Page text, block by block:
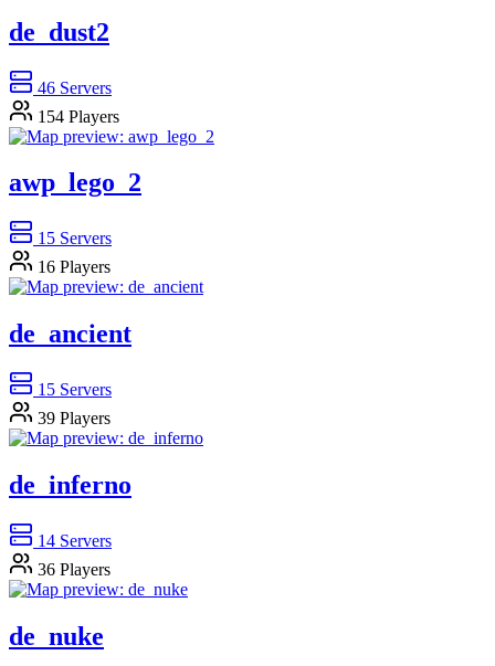
de_dust2
46 Servers
154 Players
awp_lego_2
15 Servers
16 Players
de_ancient
15 Servers
39 Players
de_inferno
14 Servers
36 Players
de_nuke